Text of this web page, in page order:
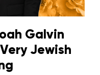
Galvin
Jewish